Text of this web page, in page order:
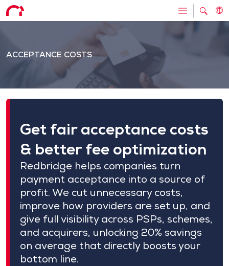
ACCEPTANCE COSTS
Get fair acceptance costs
& better fee optimization
Redbridge helps companies turn
payment acceptance into a source of
profit. We cut unnecessary costs,
improve how providers are set up, and
give full visibility across PSPs, schemes,
and acquirers, unlocking 20% savings
on average that directly boosts your
bottom line.